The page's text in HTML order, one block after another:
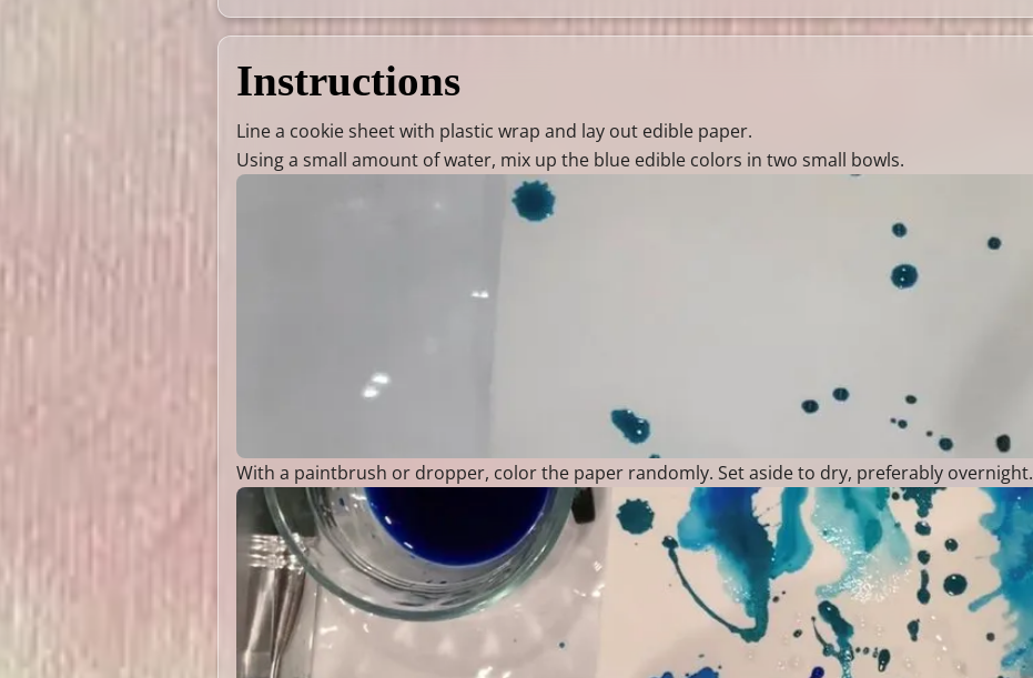
Instructions
Line a cookie sheet with plastic wrap and lay out edible paper.
Using a small amount of water, mix up the blue edible colors in two small bowls.
With a paintbrush or dropper, color the paper randomly. Set aside to dry, preferably overnight.